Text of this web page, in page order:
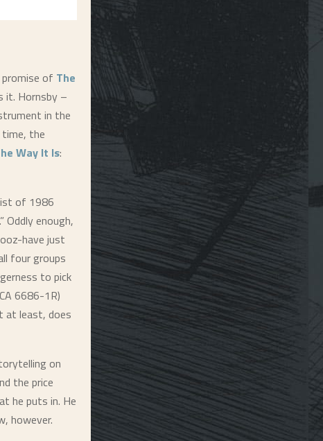
of The
it. Hornsby –
in the
the
Way It Is:
of 1986
.” Oddly enough,
have just
four groups
to pick
6686-1R)
at least, does
on
the price
he puts in. He
however.